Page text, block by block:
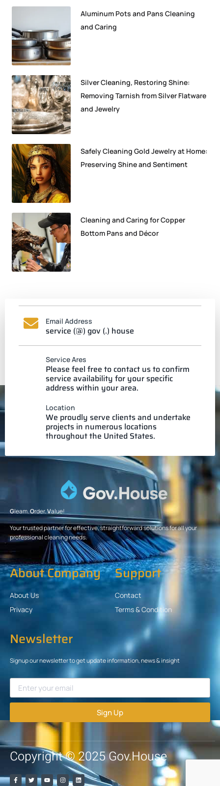
Aluminum Pots and Pans Cleaning
and Caring
Silver Cleaning, Restoring Shine:
Removing Tarnish from Silver Flatware
and Jewelry
Safely Cleaning Gold Jewelry at Home:
Preserving Shine and Sentiment
Cleaning and Caring for Copper
Bottom Pans and Décor
Email Address
service (@) gov (.) house
Service Ares
Please feel free to contact us to confirm
service availability for your specific
address within your area.
Location
We proudly serve clients and undertake
projects in numerous locations
throughout the United States.
Gleam.Order.Value!
Your trusted partner for effective, straightforward solutions for all your
professional cleaning needs.
About Company
About Us
Privacy
Support
Contact
Terms & Condition
Newsletter
Signup our newsletter to get update information, news & insight
Sign Up
Copyright © 2025 Gov.House